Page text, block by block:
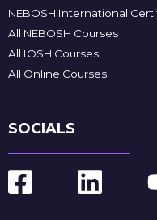
NEBOSH International
All NEBOSH Courses
All IOSH Courses
All Online Courses
SOCIALS